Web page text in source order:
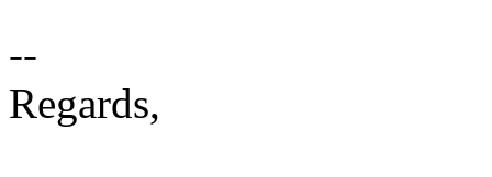
--
Regards,